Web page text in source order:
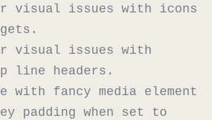
visual issues with icons
visual issues with
line headers.
with fancy media element
padding when set to